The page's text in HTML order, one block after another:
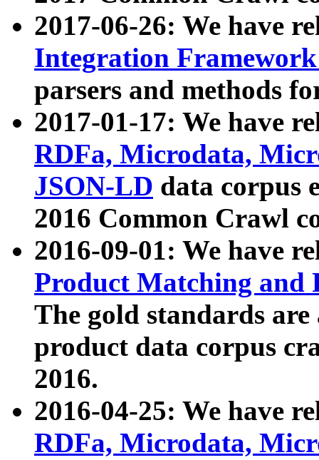
2017-06-26: We have
Integration
parsers and methods
2017-01-17: We have
RDFa, Microdata,
JSON-LD data corpus
2016 Common Crawl
2016-09-01: We have
Product Matching and
The gold standards
product data corpus
2016.
2016-04-25: We have
RDFa, Microdata,